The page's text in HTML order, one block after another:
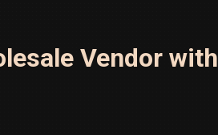
ExposedVendor with